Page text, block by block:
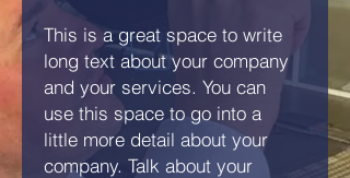
This is a great space to write
long text about your company
and your services. You can
use this space to go into a
little more detail about your
company. Talk about your